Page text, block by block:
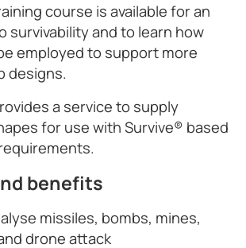
course is available for an
survivability and to learn how
employed to support more
designs.
a service to supply
for use with Survive® based
benefits
missiles, bombs, mines,
drone attack